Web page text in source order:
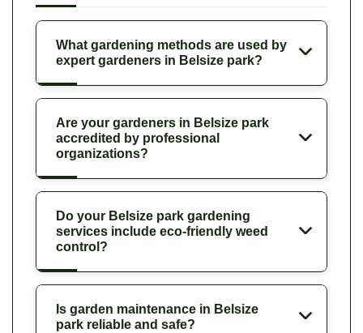
What gardening methods are used by
expert gardeners in Belsize park?
Are your gardeners in Belsize park
accredited by professional
organizations?
Do your Belsize park gardening
services include eco-friendly weed
control?
Is garden maintenance in Belsize
park reliable and safe?